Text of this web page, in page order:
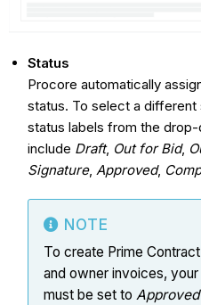
Status
Procore automatically
status. To select a
status labels from the
include Draft, Out for Bid,
Signature,Approved,
NOTE
To create Prime
and owner invoices,
must be set toApproved